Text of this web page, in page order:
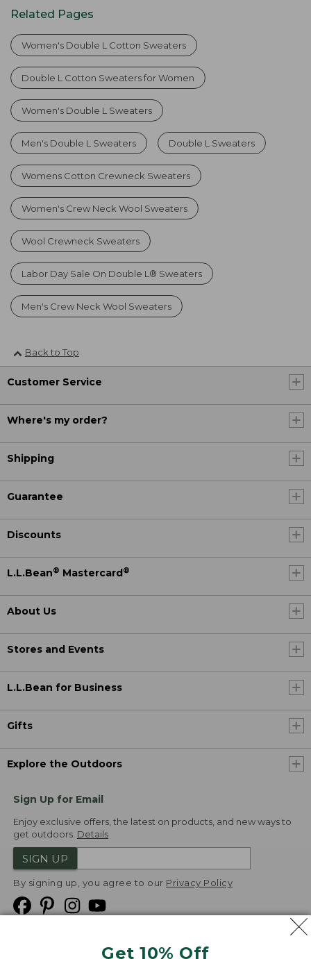
Get 10% Off
Related Pages
Women's Double L Cotton Sweaters
Double L Cotton Sweaters for Women
Women's Double L Sweaters
Men's Double L Sweaters Double L Sweaters
Womens Cotton Crewneck Sweaters
Women's Crew Neck Wool Sweaters
Wool Crewneck Sweaters
Labor Day Sale On Double L® Sweaters
Men's Crew Neck Wool Sweaters
Back to Top
Customer Service
Where's my order?
Shipping
Guarantee
Discounts
L.L.Bean® Mastercard ®
About Us
Stores and Events
L.L.Bean for Business
Gifts
Explore the Outdoors
Sign Up for Email
Enjoy exclusive offers, the latest on products, and new ways to
get outdoors. Details
SIGN UP
By signing up, you agree to our Privacy Policy